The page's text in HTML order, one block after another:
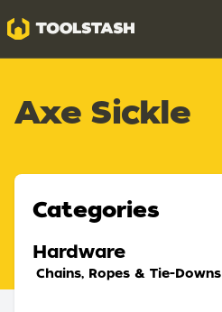
Toolstash
Axe Sickle
Categories
Hardware
Chains, Ropes & Tie-Downs